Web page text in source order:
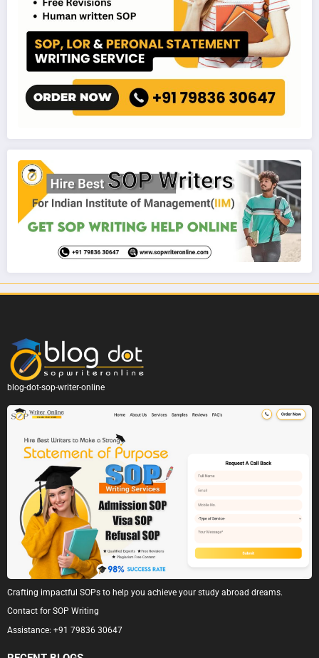
blog-dot-sop-writer-online
Crafting impactful SOPs to help you achieve your study abroad dreams.
Contact for SOP Writing
Assistance: +91 79836 30647